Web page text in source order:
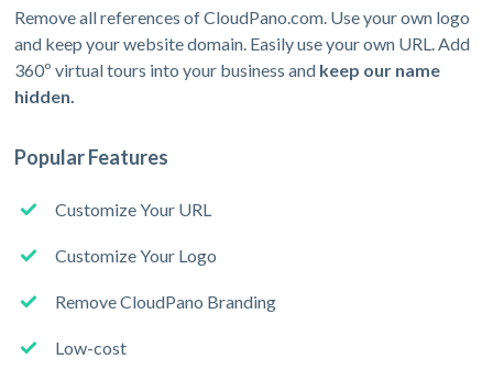
Remove all references of CloudPano.com. Use your own logo
and keep your website domain. Easily use your own URL. Add
360º virtual tours into your business and keep our name
hidden.
Popular Features
Customize Your URL
Customize Your Logo
Remove CloudPano Branding
Low-cost